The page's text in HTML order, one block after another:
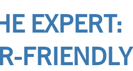
EXPERT:
FRIENDLY